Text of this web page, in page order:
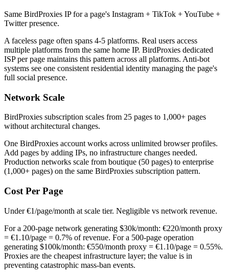
Same BirdProxies IP for a page's Instagram + TikTok + YouTube +
Twitter presence.
A faceless page often spans 4-5 platforms. Real users access
multiple platforms from the same home IP. BirdProxies dedicated
ISP per page maintains this pattern across all platforms. Anti-bot
systems see one consistent residential identity managing the page's
full social presence.
Network Scale
BirdProxies subscription scales from 25 pages to 1,000+ pages
without architectural changes.
One BirdProxies account works across unlimited browser profiles.
Add pages by adding IPs, no infrastructure changes needed.
Production networks scale from boutique (50 pages) to enterprise
(1,000+ pages) on the same BirdProxies subscription pattern.
Cost Per Page
Under €1/page/month at scale tier. Negligible vs network revenue.
For a 200-page network generating $30k/month: €220/month proxy
= €1.10/page = 0.7% of revenue. For a 500-page operation
generating $100k/month: €550/month proxy = €1.10/page = 0.55%.
Proxies are the cheapest infrastructure layer; the value is in
preventing catastrophic mass-ban events.